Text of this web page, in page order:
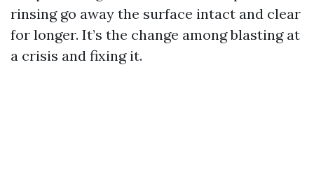
rinsing go away the surface intact and clear
for longer. It’s the change among blasting at
a crisis and fixing it.